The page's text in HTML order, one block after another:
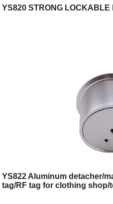
YS820 STRONG LOCKABLE
YS822 Aluminum detacher/
tag/RF tag for clothing shop/